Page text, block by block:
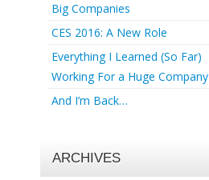
Big Companies
CES 2016: A New Role
Everything I Learned (So Far)
Working For a Huge Company
And I’m Back…
ARCHIVES